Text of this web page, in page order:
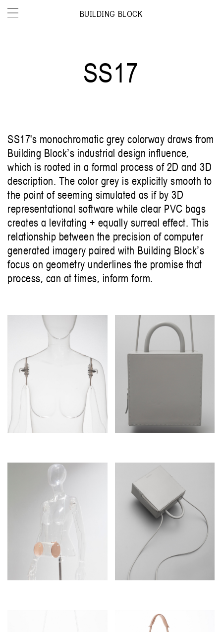
BUILDING BLOCK
SS17
SS17's monochromatic grey colorway draws from
Building Blockʼs industrial design influence,
which is rooted in a formal process of 2D and 3D
description. The color grey is explicitly smooth to
the point of seeming simulated as if by 3D
representational software while clear PVC bags
creates a levitating + equally surreal effect. This
relationship between the precision of computer
generated imagery paired with Building Blockʼs
focus on geometry underlines the promise that
process, can at times, inform form.